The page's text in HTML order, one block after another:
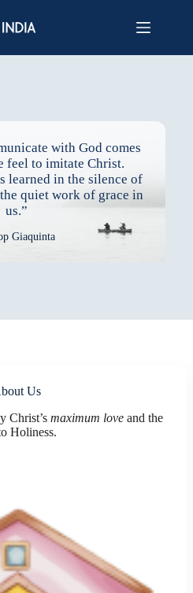
with God comes
feel to imitate Christ.
learned in the silence of
quiet work of grace in
us.”
Giaquinta
Us
Christ’s maximum loveand the
Holiness.